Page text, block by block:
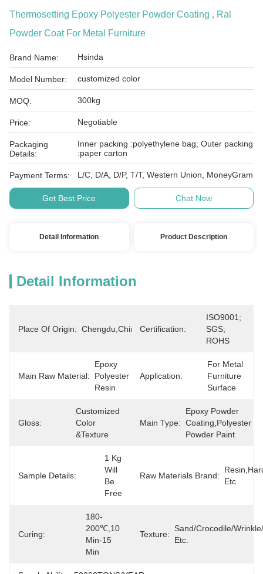
Thermosetting Epoxy Polyester Powder Coating , Ral
Powder Coat For Metal Furniture
Brand Name: Hsinda
Model Number: customized color
MOQ: 300kg
Price: Negotiable
Packaging
Details:
Inner packing :polyethylene bag; Outer packing
:paper carton
Payment Terms: L/C, D/A, D/P, T/T, Western Union, MoneyGram
Get Best Price Chat Now
Detail Information Product Description
Detail Information
Place Of Origin: Chengdu,China Certification:
ISO9001;
SGS;
ROHS
Main Raw Material:
Epoxy
Polyester
Resin
Application:
For Metal
Furniture
Surface
Gloss:
Customized
Color
&texture
Main Type:
Epoxy Powder
Coating,polyester
Powder Paint
Sample Details:
1 Kg
Will
Be
Free
Raw Materials Brand:
Etc
Curing:
180-
200℃,10
Min-15
Min
Texture:
Sand/Crocodile/
Etc.